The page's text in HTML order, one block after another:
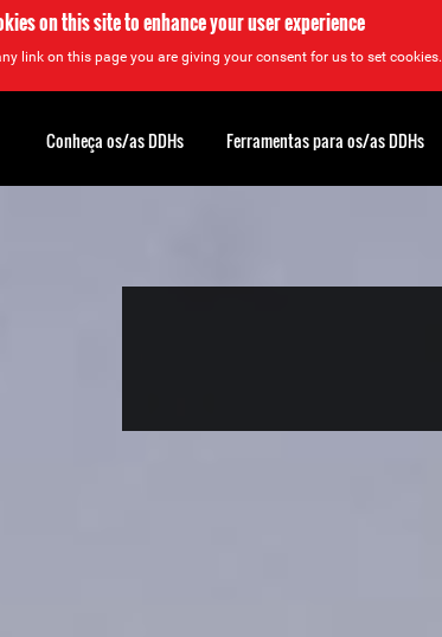
on this site to enhance your user experience
link on this page you are giving your consent for us to set cookies.
Conheça os/as DDHs Ferramentas para os/as DDHs